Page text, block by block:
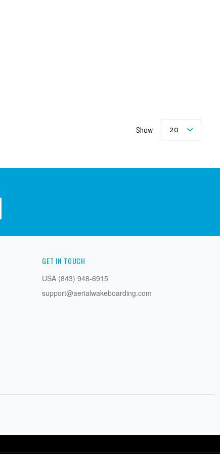
Show 20
GET IN TOUCH
USA (843) 948-6915
support@aerialwakeboarding.com